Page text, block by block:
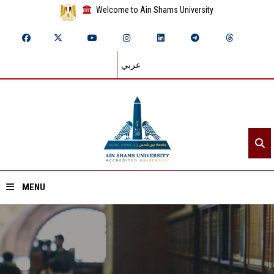
Welcome to Ain Shams University
عربي
MENU
Home
About ASU